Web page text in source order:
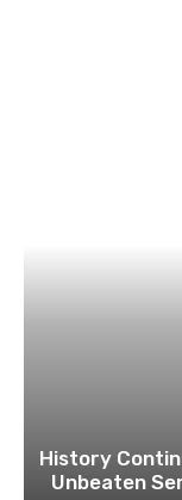
History
Unbeaten